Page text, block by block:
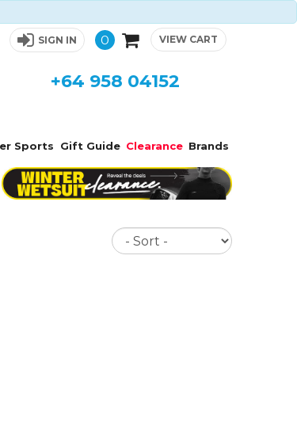
SIGN IN 0 VIEW CART
+64 958 04152
Sports Gift Guide Clearance Brands
Sort